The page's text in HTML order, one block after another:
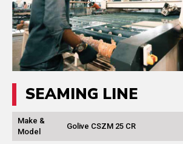
SEAMING LINE
Make &
Model
Golive CSZM 25 CR